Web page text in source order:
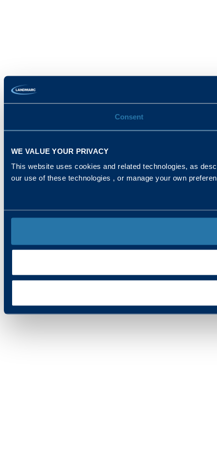
Consent
WE VALUE YOUR PRIVACY
This website uses cookies and related technologies, as
our use of these technologies , or manage your own